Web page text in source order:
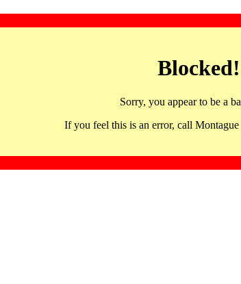
Blocked!
Sorry, you appear to be a
If you feel this is an error, call